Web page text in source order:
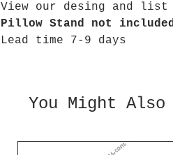
View our desing and list
Pillow Stand not
Lead time 7-9 days
You Might